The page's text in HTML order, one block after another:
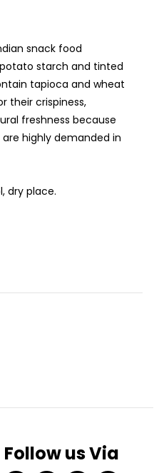
snack food
starch and tinted
tapioca and wheat
their crispiness,
freshness because
highly demanded in
dry place.
Follow us Via